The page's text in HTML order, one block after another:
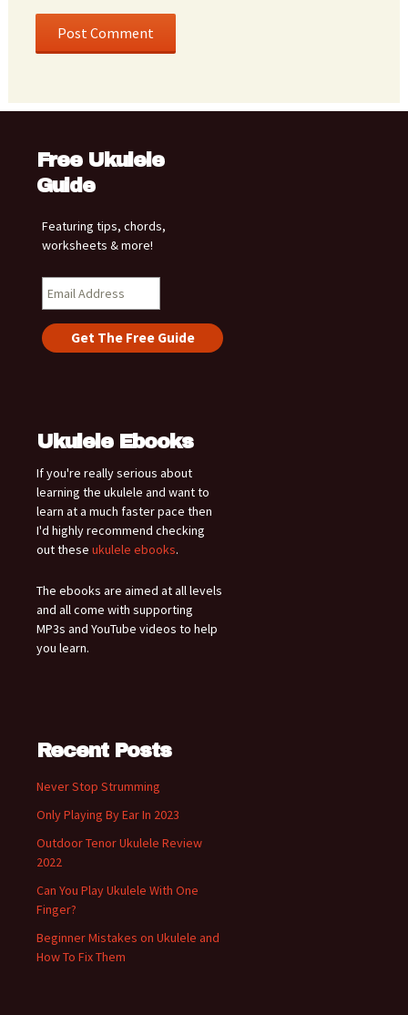
Free Ukulele
Guide
Featuring tips, chords,
worksheets & more!
Ukulele Ebooks
If you're really serious about
learning the ukulele and want to
learn at a much faster pace then
I'd highly recommend checking
out these ukulele ebooks.
The ebooks are aimed at all levels
and all come with supporting
MP3s and YouTube videos to help
you learn.
Recent Posts
Never Stop Strumming
Only Playing By Ear In 2023
Outdoor Tenor Ukulele Review
2022
Can You Play Ukulele With One
Finger?
Beginner Mistakes on Ukulele and
How To Fix Them